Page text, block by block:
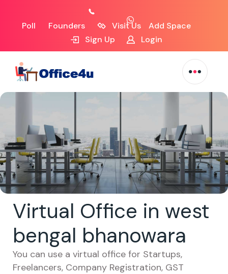
Poll Founders Visit Us
Add Space
Sign Up
Login
Virtual Office in west
bengal bhanowara
You can use a virtual office for Startups,
Freelancers, Company Registration, GST